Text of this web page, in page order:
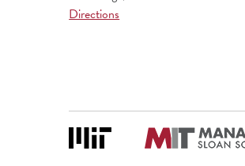
Directions